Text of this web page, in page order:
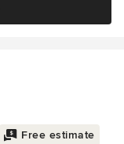
Free estimate